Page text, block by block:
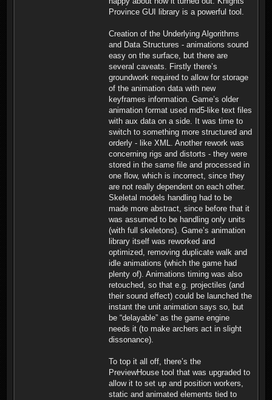
Province GUI library is a powerful tool.
Creation of the Underlying Algorithms
and Data Structures - animations sound
easy on the surface, but there are
several caveats. Firstly there’s
groundwork required to allow for storage
of the animation data with new
keyframes information. Game’s older
animation format used md5-like text files
with aux data on a side. It was time to
switch to something more structured and
orderly - like XML. Another rework was
concerning rigs and distorts - they were
stored in the same file and processed in
one flow, which is incorrect, since they
are not really dependent on each other.
Skeletal models handling had to be
made more abstract, since before that it
was assumed to be handling only units
(with full skeletons). Game’s animation
library itself was reworked and
optimized, removing duplicate walk and
idle animations (which the game had
plenty of). Animations timing was also
retouched, so that e.g. projectiles (and
their sound effect) could be launched the
instant the unit animation says so, but
be “delayable” as the game engine
needs it (to make archers act in slight
dissonance).
To top it all off, there’s the
PreviewHouse tool that was upgraded to
allow it to set up and position workers,
static and animated elements tied to